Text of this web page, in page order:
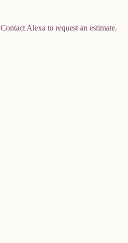
Contact Alexa to request an estimate.